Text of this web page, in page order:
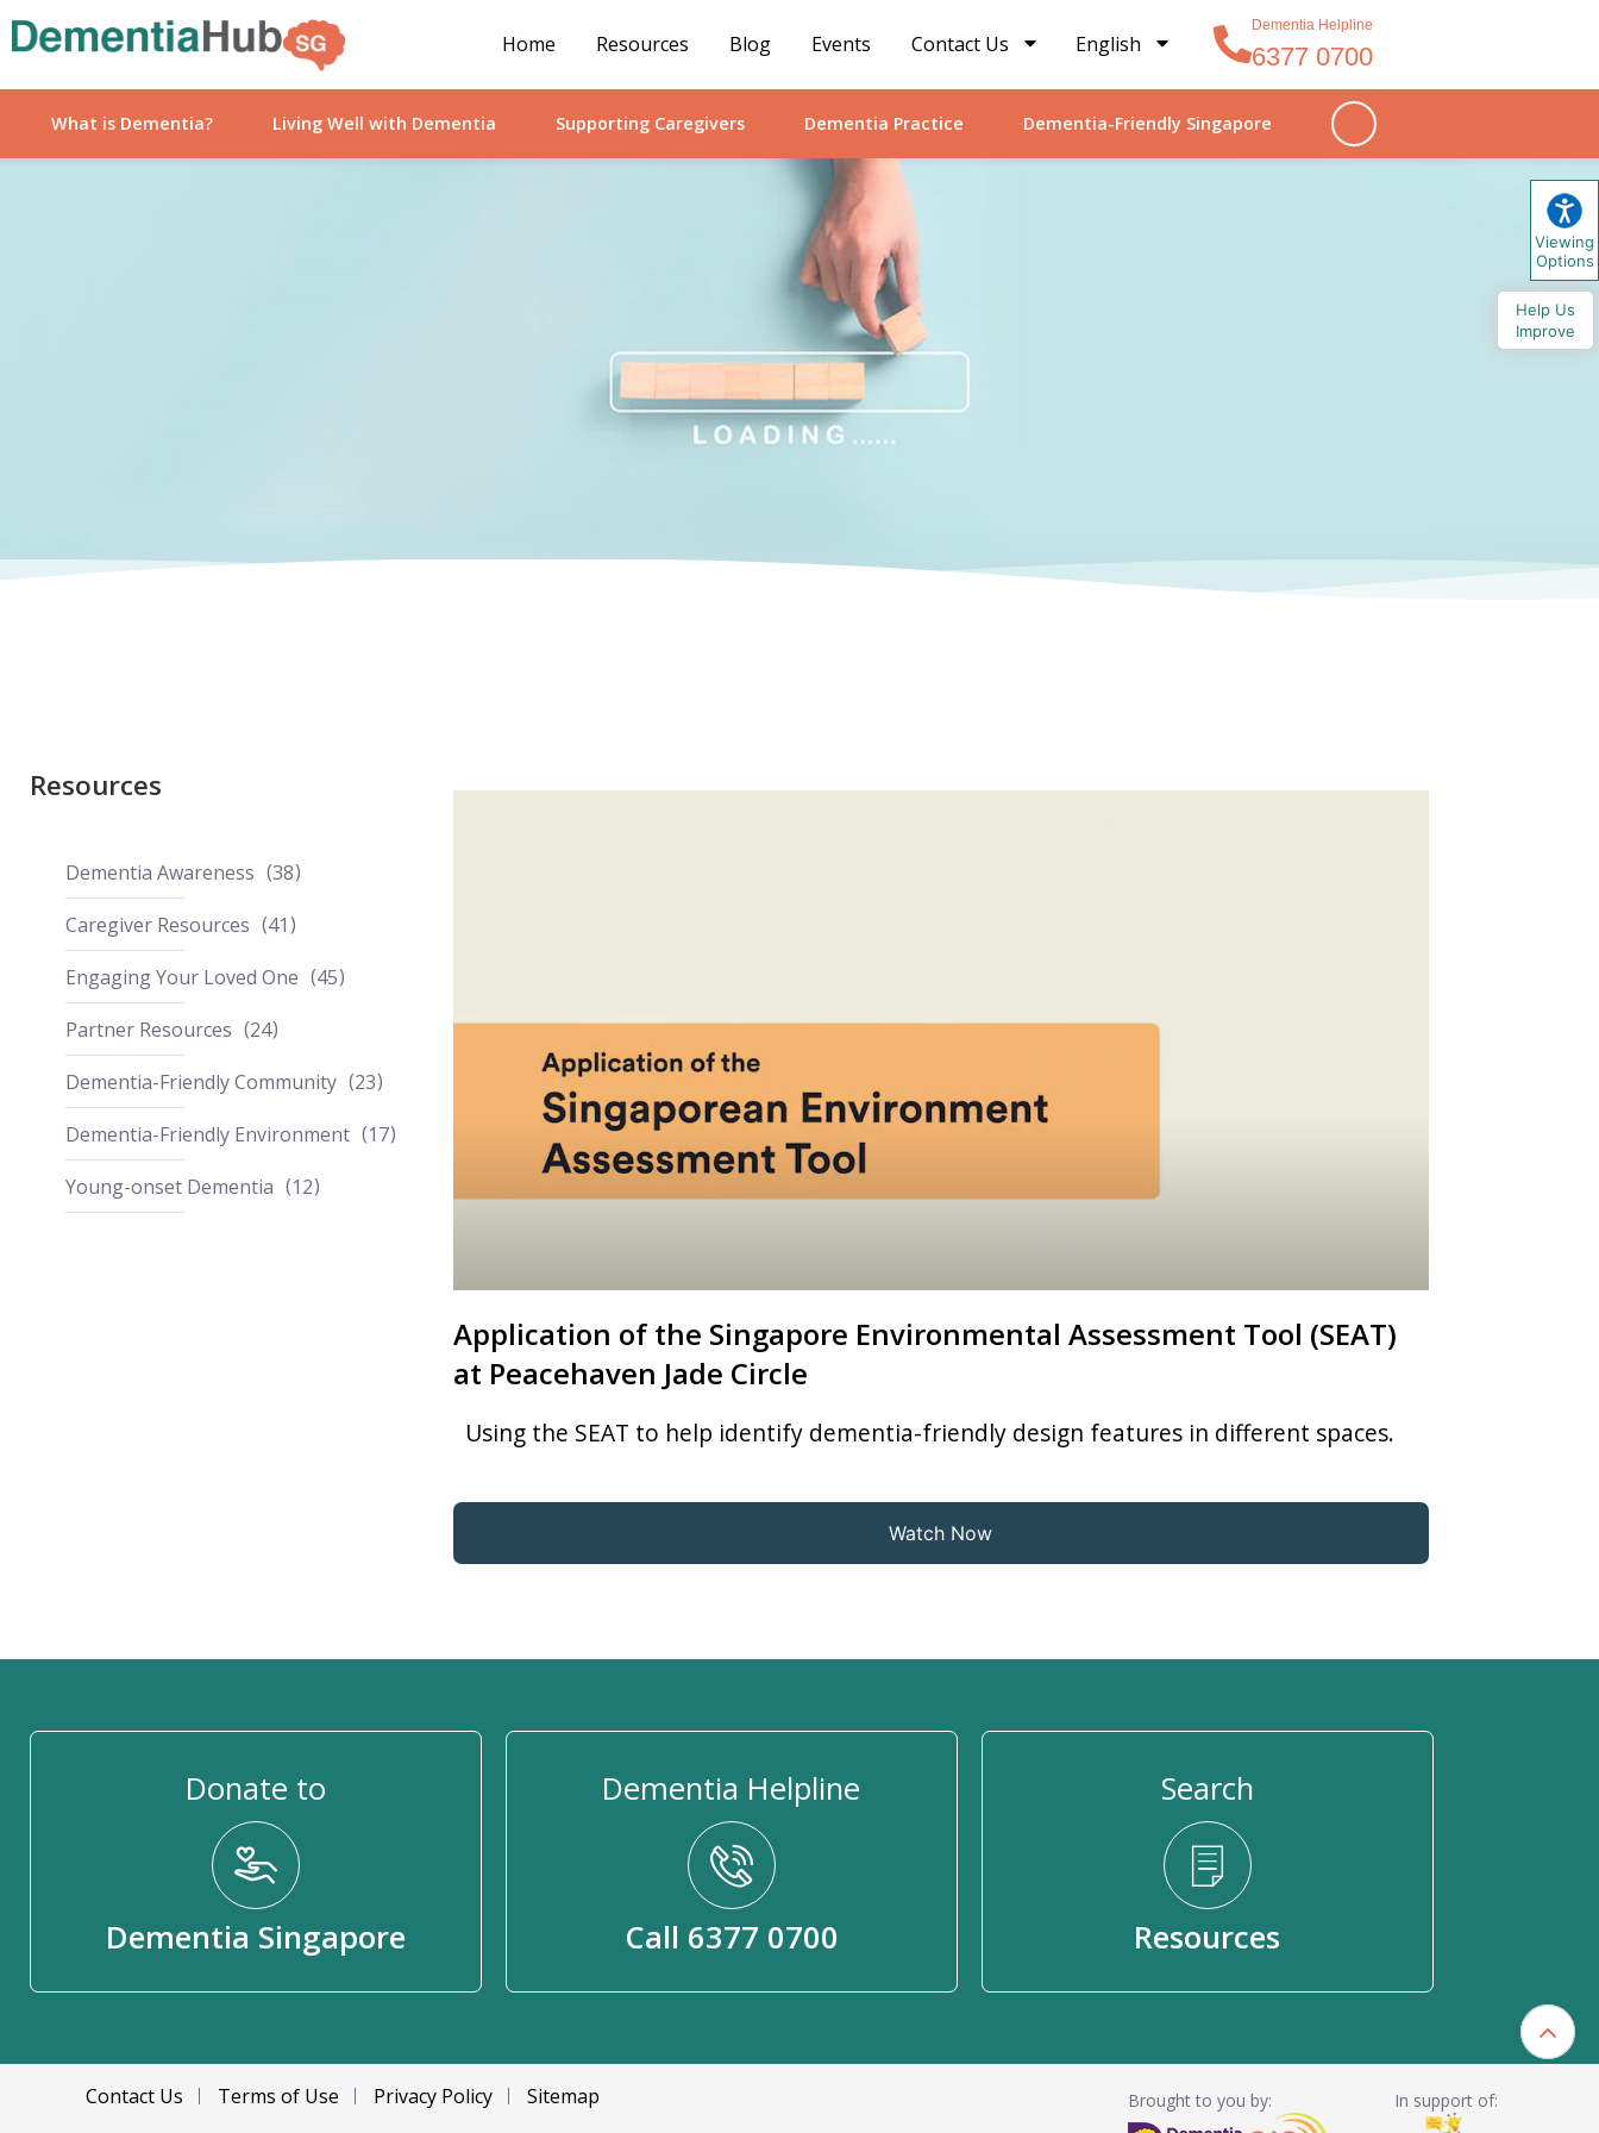
Viewing
Options
Help Us
Improve
Home Resources Blog Events Contact Us English
Dementia Helpline
6377 0700
What is Dementia? Living Well with Dementia Supporting Caregivers Dementia Practice Dementia-Friendly Singapore
Resources
Dementia Awareness
38
Caregiver Resources
41
Engaging Your Loved One
45
Partner Resources
24
Dementia-Friendly Community
23
Dementia-Friendly Environment
17
Young-onset Dementia
12
Application of the Singapore Environmental Assessment Tool (SEAT)
at Peacehaven Jade Circle
Using the SEAT to help identify dementia-friendly design features in different spaces.
Watch Now
Donate to
Dementia Singapore
Dementia Helpline
Call 6377 0700
Search
Resources
Contact Us Terms of Use Privacy Policy Sitemap Brought to you by: In support of: